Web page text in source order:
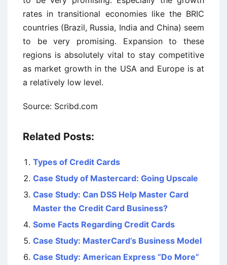
rates in transitional economies like the BRIC
countries (Brazil, Russia, India and China) seem
to be very promising. Expansion to these
regions is absolutely vital to stay competitive
as market growth in the USA and Europe is at
a relatively low level.
Source: Scribd.com
Related Posts:
Types of Credit Cards
Case Study of Mastercard: Going Upscale
Case Study: Can DSS Help Master Card
Master the Credit Card Business?
Some Facts Regarding Credit Cards
Case Study: MasterCard’s Business Model
Case Study: American Express “Do More”